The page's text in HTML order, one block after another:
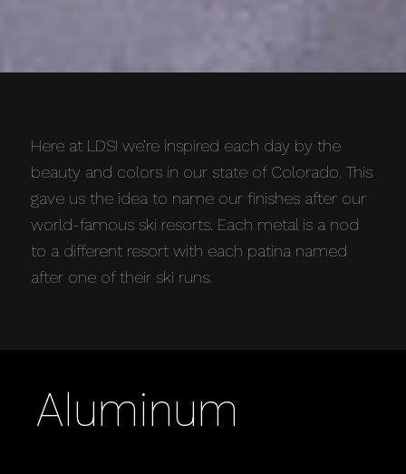
Here at LDSI we’re inspired each day by the
beauty and colors in our state of Colorado. This
gave us the idea to name our finishes after our
world-famous ski resorts. Each metal is a nod
to a different resort with each patina named
after one of their ski runs.
Aluminum